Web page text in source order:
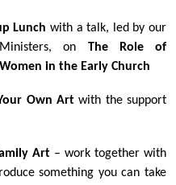
Lunch with a talk, led by our
Ministers, on The Role of
Women in the Early Church
Own Art with the support
Art– work together with
something you can take